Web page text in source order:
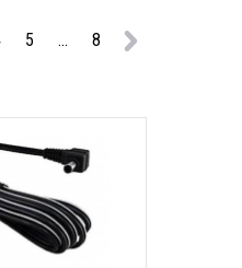
5 ... 8